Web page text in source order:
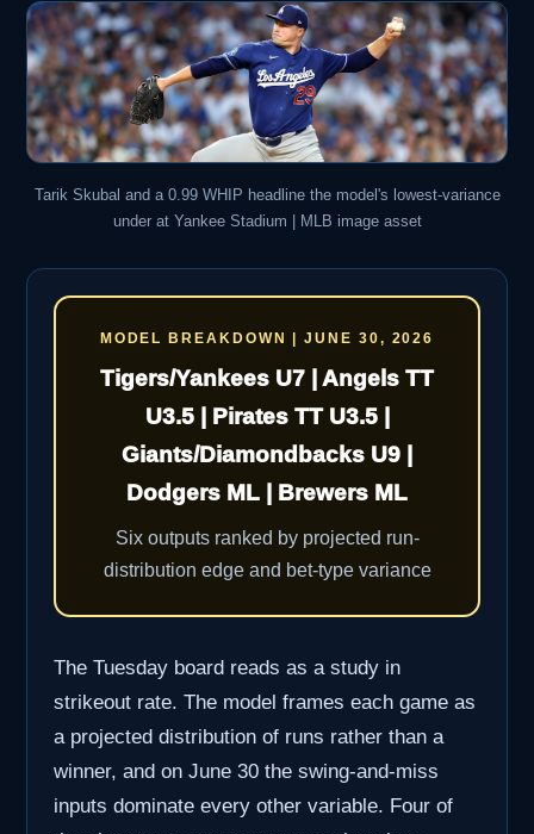
Tarik Skubal and a 0.99 WHIP headline the model's lowest-variance
under at Yankee Stadium | MLB image asset
MODEL BREAKDOWN | JUNE 30, 2026
Tigers/Yankees U7 | Angels TT
U3.5 | Pirates TT U3.5 |
Giants/Diamondbacks U9 |
Dodgers ML | Brewers ML
Six outputs ranked by projected run-
distribution edge and bet-type variance
The Tuesday board reads as a study in
strikeout rate. The model frames each game as
a projected distribution of runs rather than a
winner, and on June 30 the swing-and-miss
inputs dominate every other variable. Four of